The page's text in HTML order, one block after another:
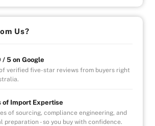
Us?
/ 5 on Google
verified five-star reviews from buyers right
of Import Expertise
of sourcing, compliance engineering, and
preparation - so you buy with confidence.